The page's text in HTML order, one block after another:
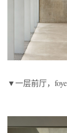
▼一层前厅，